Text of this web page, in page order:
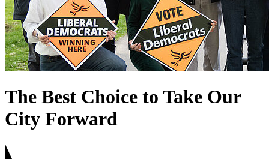
The Best Choice to Take Our
City Forward